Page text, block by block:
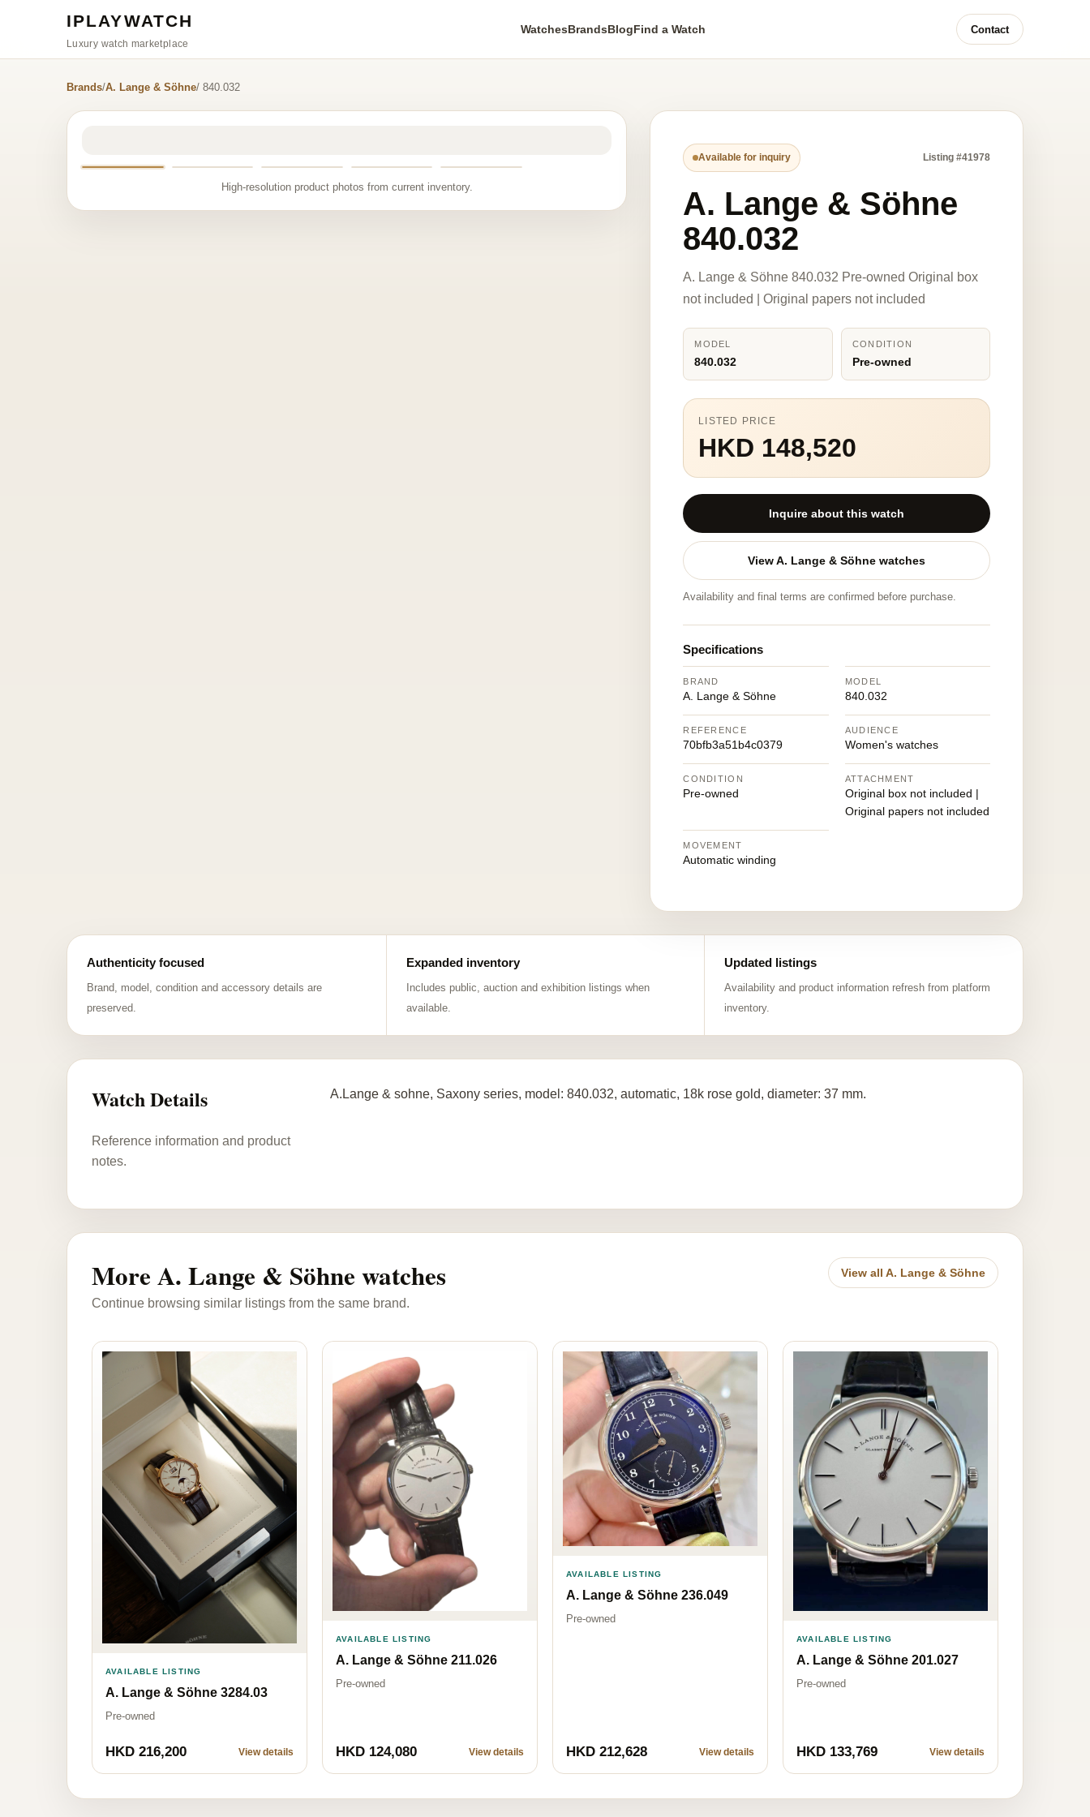
IPLAYWATCH
Luxury watch marketplace
WatchesBrandsBlogFind a Watch Contact
Brands/A. Lange & Söhne/ 840.032
High-resolution product photos from current inventory.
Available for inquiry Listing #41978
A. Lange & Söhne
840.032
A. Lange & Söhne 840.032 Pre-owned Original box
not included | Original papers not included
MODEL
840.032
CONDITION
Pre-owned
LISTED PRICE
HKD 148,520
Inquire about this watch
View A. Lange & Söhne watches
Availability and final terms are confirmed before purchase.
Specifications
BRAND
A. Lange & Söhne
MODEL
840.032
REFERENCE
70bfb3a51b4c0379
AUDIENCE
Women's watches
CONDITION
Pre-owned
ATTACHMENT
Original box not included |
Original papers not included
MOVEMENT
Automatic winding
Authenticity focused
Brand, model, condition and accessory details are
preserved.
Expanded inventory
Includes public, auction and exhibition listings when
available.
Updated listings
Availability and product information refresh from platform
inventory.
Watch Details
Reference information and product
notes.
A.Lange & sohne, Saxony series, model: 840.032, automatic, 18k rose gold, diameter: 37 mm.
More A. Lange & Söhne watches
Continue browsing similar listings from the same brand.
View all A. Lange & Söhne
AVAILABLE LISTING
A. Lange & Söhne 3284.03
Pre-owned
HKD 216,200 View details
AVAILABLE LISTING
A. Lange & Söhne 211.026
Pre-owned
HKD 124,080 View details
AVAILABLE LISTING
A. Lange & Söhne 236.049
Pre-owned
HKD 212,628 View details
AVAILABLE LISTING
A. Lange & Söhne 201.027
Pre-owned
HKD 133,769 View details